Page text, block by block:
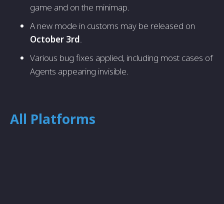
game and on the minimap.
A new mode in customs may be released on
October 3rd.
Various bug fixes applied, including most cases of
Agents appearing invisible.
All Platforms